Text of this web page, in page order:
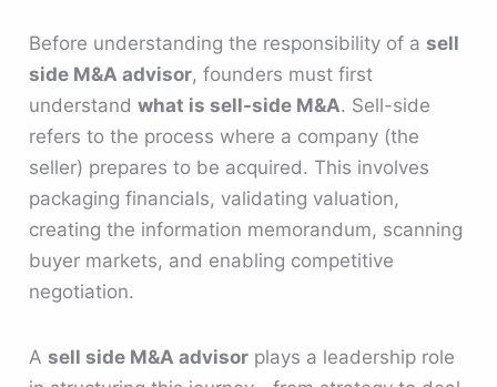
Before understanding the responsibility of asell
side M&A advisor, founders must first
understandwhat is sell-side M&A. Sell-side
refers to the process where a company (the
seller) prepares to be acquired. This involves
packaging financials, validating valuation,
creating the information memorandum, scanning
buyer markets, and enabling competitive
negotiation.
Asell side M&A advisor plays a leadership role